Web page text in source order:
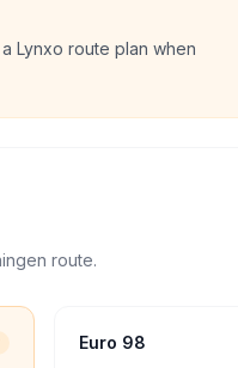
Lynxo route plan when
route.
Euro 98